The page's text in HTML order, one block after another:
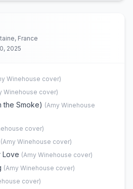
cover)
cover)
France
2025
Winehouse cover)
Winehouse cover)
the Smoke) (Amy Winehouse
cover)
(Amy Winehouse cover)
Love (Amy Winehouse cover)
(Amy Winehouse cover)
cover)